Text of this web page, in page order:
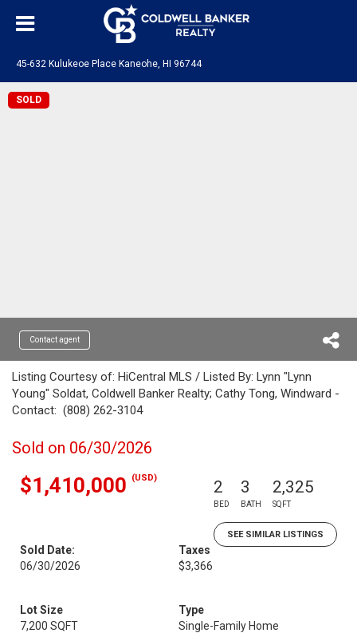
45-632 Kulukeoe Place Kaneohe, HI 96744
SOLD
Contact agent
Listing Courtesy of: HiCentral MLS / Listed By: Lynn "Lynn
Young" Soldat, Coldwell Banker Realty; Cathy Tong, Windward -
Contact: (808) 262-3104
Sold on 06/30/2026
$1,410,000 (USD) 2
BED
3
BATH
2,325
SQFT
SEE SIMILAR LISTINGS
Sold Date:
06/30/2026
Taxes
$3,366
Lot Size
7,200 SQFT
Type
Single-Family Home